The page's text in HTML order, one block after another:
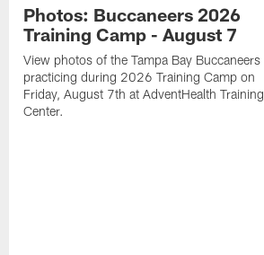
Photos: Buccaneers 2026
Training Camp - August 7
View photos of the Tampa Bay Buccaneers
practicing during 2026 Training Camp on
Friday, August 7th at AdventHealth Training
Center.